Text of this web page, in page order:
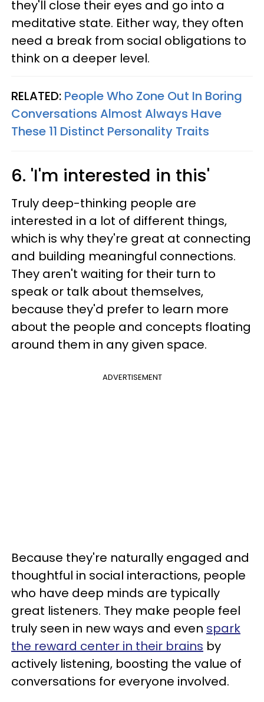
they'll close their eyes and go into a
meditative state. Either way, they often
need a break from social obligations to
think on a deeper level.
RELATED: People Who Zone Out In Boring
Conversations Almost Always Have
These 11 Distinct Personality Traits
6. 'I'm interested in this'
Truly deep-thinking people are
interested in a lot of different things,
which is why they're great at connecting
and building meaningful connections.
They aren't waiting for their turn to
speak or talk about themselves,
because they'd prefer to learn more
about the people and concepts floating
around them in any given space.
ADVERTISEMENT
Because they're naturally engaged and
thoughtful in social interactions, people
who have deep minds are typically
great listeners. They make people feel
truly seen in new ways and even spark
the reward center in their brains by
actively listening, boosting the value of
conversations for everyone involved.